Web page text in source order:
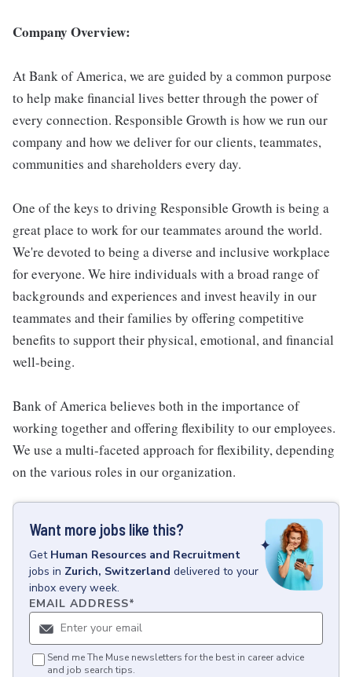
Company Overview:
At Bank of America, we are guided by a common purpose
to help make financial lives better through the power of
every connection. Responsible Growth is how we run our
company and how we deliver for our clients, teammates,
communities and shareholders every day.
One of the keys to driving Responsible Growth is being a
great place to work for our teammates around the world.
We're devoted to being a diverse and inclusive workplace
for everyone. We hire individuals with a broad range of
backgrounds and experiences and invest heavily in our
teammates and their families by offering competitive
benefits to support their physical, emotional, and financial
well-being.
Bank of America believes both in the importance of
working together and offering flexibility to our employees.
We use a multi-faceted approach for flexibility, depending
on the various roles in our organization.
Want more jobs like this?
Get Human Resources and Recruitment
jobs in Zurich, Switzerland delivered to your
inbox every week.
EMAIL ADDRESS*
Send me The Muse newsletters for the best in career advice
and job search tips.